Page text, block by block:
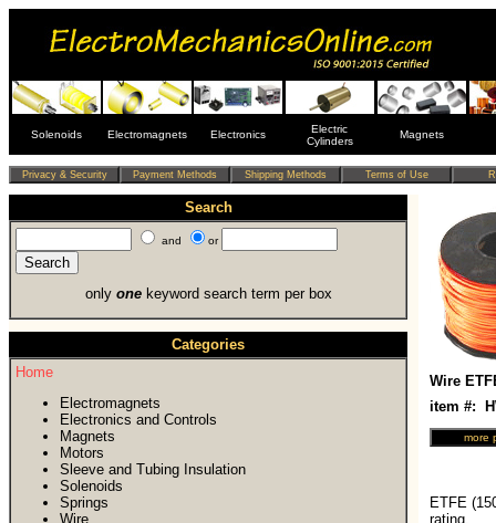
Solenoids Electromagnets Electronics
Electric
Cylinders
Magnets
Search
and or
only onekeyword search term per box
Categories
Home
Electromagnets
Electronics and Controls
Magnets
Motors
Sleeve and Tubing Insulation
Solenoids
Springs
Wire
Wire
item #:
ETFE
rating.